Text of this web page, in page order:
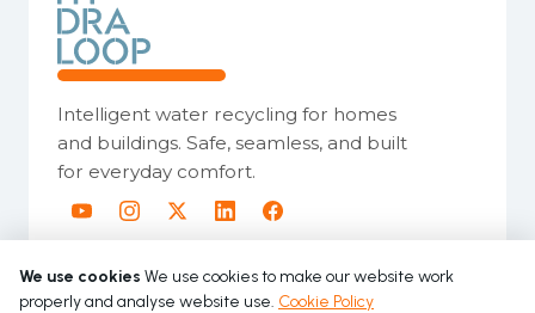
Intelligent water recycling for homes
and buildings. Safe, seamless, and built
for everyday comfort.
Copyright © 2026 Hydraloop. All rights reserved.
We use cookies We use cookies to make our website work
properly and analyse website use. Cookie Policy